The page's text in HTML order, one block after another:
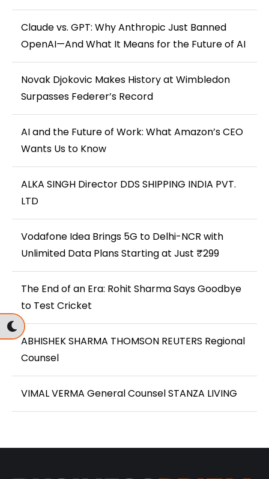
Claude vs. GPT: Why Anthropic Just Banned
OpenAI—And What It Means for the Future of AI
Novak Djokovic Makes History at Wimbledon
Surpasses Federer’s Record
AI and the Future of Work: What Amazon’s CEO
Wants Us to Know
ALKA SINGH Director DDS SHIPPING INDIA PVT.
LTD
Vodafone Idea Brings 5G to Delhi-NCR with
Unlimited Data Plans Starting at Just ₹299
The End of an Era: Rohit Sharma Says Goodbye
to Test Cricket
ABHISHEK SHARMA THOMSON REUTERS Regional
Counsel
VIMAL VERMA General Counsel STANZA LIVING